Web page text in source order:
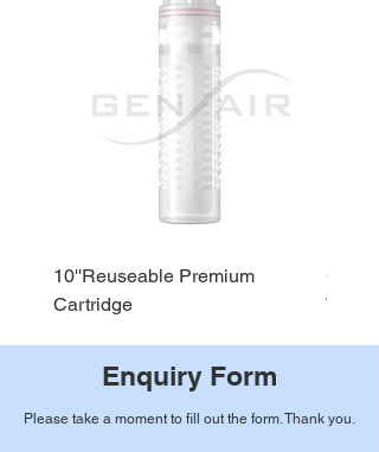
10''Reuseable Premium
Cartridge
GEN
WD290
Enquiry Form
Please take a moment to fill out the form. Thank you.